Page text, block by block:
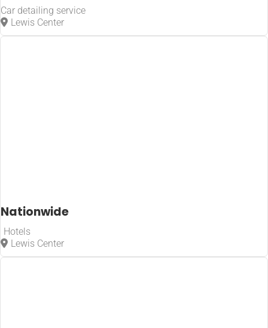
Car detailing service
Lewis Center
Nationwide
Hotels
Lewis Center